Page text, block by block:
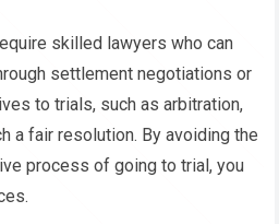
skilled lawyers who can
settlement negotiations or
to trials, such as arbitration,
a fair resolution. By avoiding the
process of going to trial, you